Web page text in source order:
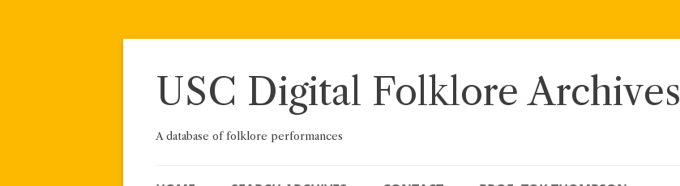
Skip
USC Digital Folklore Archives
A database of folklore performances